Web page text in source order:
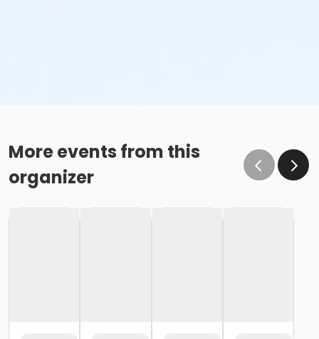
More events from this
organizer